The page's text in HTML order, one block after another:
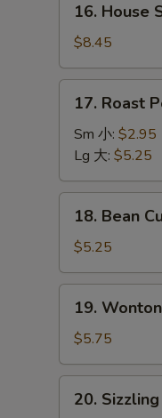
House
Special
Soup
本
16. House
$8.45
Roast
Pork
Wonton
Soup
叉
汤
17. Roast
Sm 小: $2.95
Lg 大: $5.25
Bean
Curd
w.
Vegetable
Soup
豆
18. Bean
$5.25
Wonton
Egg
Drop
Soup
19.
$5.75
Sizzling
20.